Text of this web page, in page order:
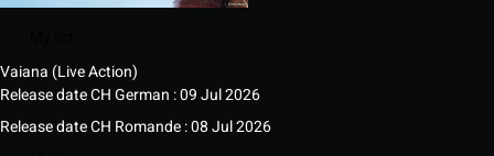
Vaiana (Live Action)
Release date CH German : 09 Jul 2026
Release date CH Romande : 08 Jul 2026